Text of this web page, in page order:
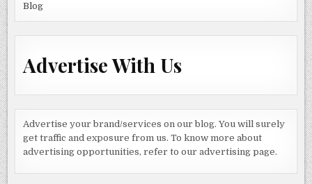
Blog
Advertise With Us
Advertise your brand/services on our blog. You will surely
get traffic and exposure from us. To know more about
advertising opportunities, refer to our advertising page.